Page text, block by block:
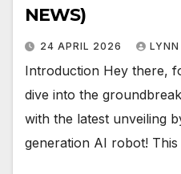
NEWS)
24 APRIL 2026 LYNN
Introduction Hey there,
dive into the
with the latest unveiling
generation AI robot!